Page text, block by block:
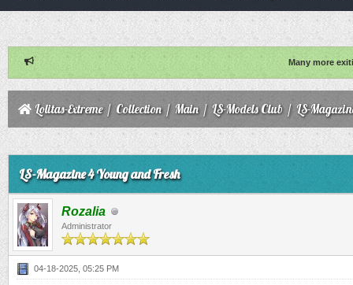
Many more
Lolitas-Extreme/ Collection/ Main/ LS-Models Club/ LS-
LS-Magazine 4 Young and Fresh
Rozalia
Administrator
04-18-2025, 05:25 PM